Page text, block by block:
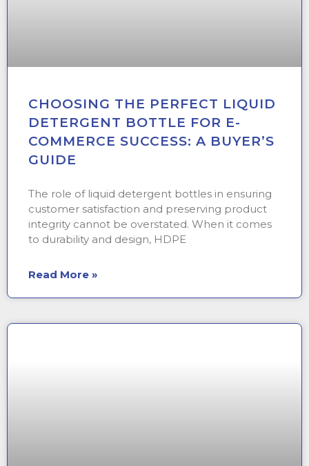
CHOOSING THE PERFECT LIQUID
DETERGENT BOTTLE FOR E-
COMMERCE SUCCESS: A BUYER’S
GUIDE
The role of liquid detergent bottles in ensuring
customer satisfaction and preserving product
integrity cannot be overstated. When it comes
to durability and design, HDPE
Read More »